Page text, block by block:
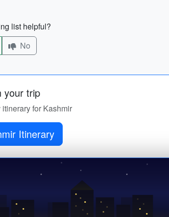
list helpful?
No
your trip
for Kashmir
Itinerary